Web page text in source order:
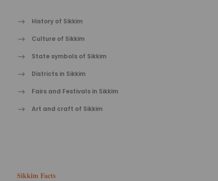
History of Sikkim
Culture of Sikkim
State symbols of Sikkim
Districts in Sikkim
Fairs and Festivals in Sikkim
Art and craft of Sikkim
Sikkim Facts